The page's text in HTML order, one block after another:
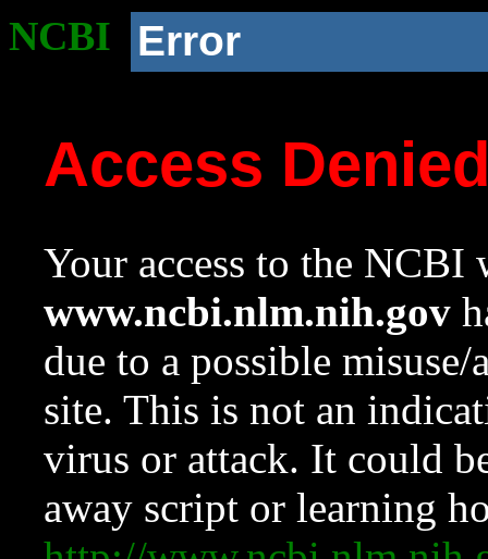
NCBI Error
Access
Your access to the NCBI
www.ncbi.nlm.nih.gov
due to a possible
site. This is not an
virus or attack. It could
away script or learning